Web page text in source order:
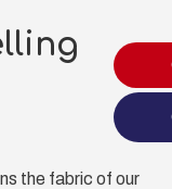
the fabric of our